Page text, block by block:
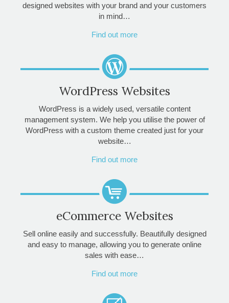
designed websites with your brand and your customers
in mind…
Find out more
WordPress Websites
WordPress is a widely used, versatile content
management system. We help you utilise the power of
WordPress with a custom theme created just for your
website…
Find out more
eCommerce Websites
Sell online easily and successfully. Beautifully designed
and easy to manage, allowing you to generate online
sales with ease…
Find out more